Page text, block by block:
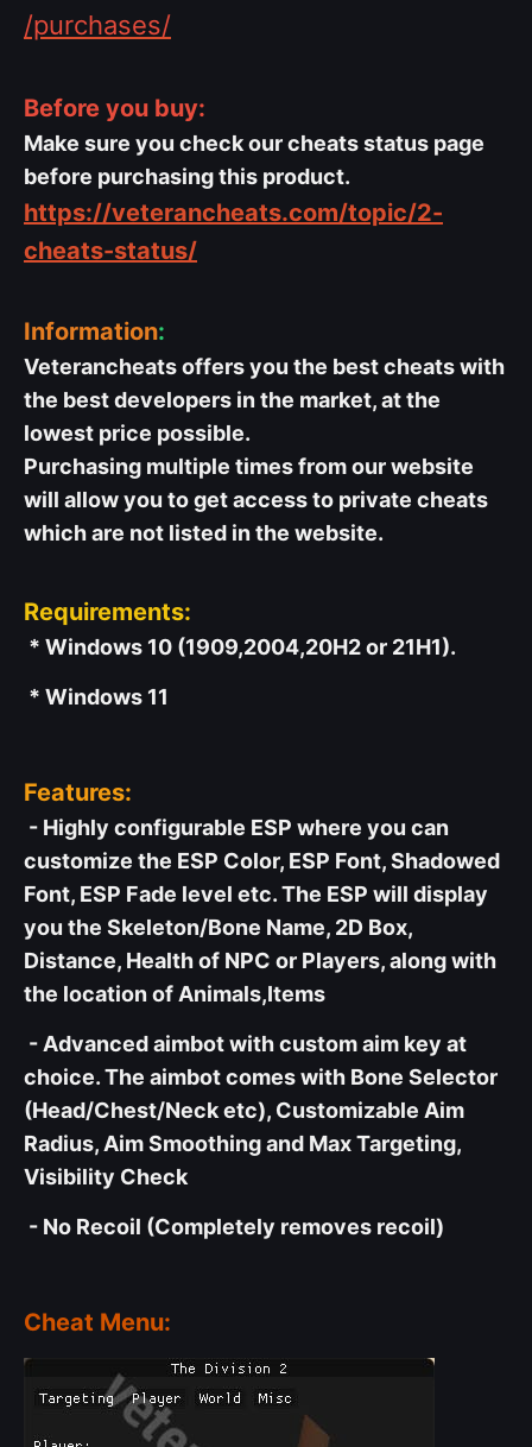
/purchases/
Before you buy:
Make sure you check our cheats status page
before purchasing this product.
https://veterancheats.com/topic/2-
cheats-status/
Information:
Veterancheats offers you the best cheats with
the best developers in the market, at the
lowest price possible.
Purchasing multiple times from our website
will allow you to get access to private cheats
which are not listed in the website.
Requirements:
* Windows 10 (1909,2004,20H2 or 21H1).
* Windows 11
Features:
- Highly configurable ESP where you can
customize the ESP Color, ESP Font, Shadowed
Font, ESP Fade level etc. The ESP will display
you the Skeleton/Bone Name, 2D Box,
Distance, Health of NPC or Players, along with
the location of Animals,Items
- Advanced aimbot with custom aim key at
choice. The aimbot comes with Bone Selector
(Head/Chest/Neck etc), Customizable Aim
Radius, Aim Smoothing and Max Targeting,
Visibility Check
- No Recoil (Completely removes recoil)
Cheat Menu: